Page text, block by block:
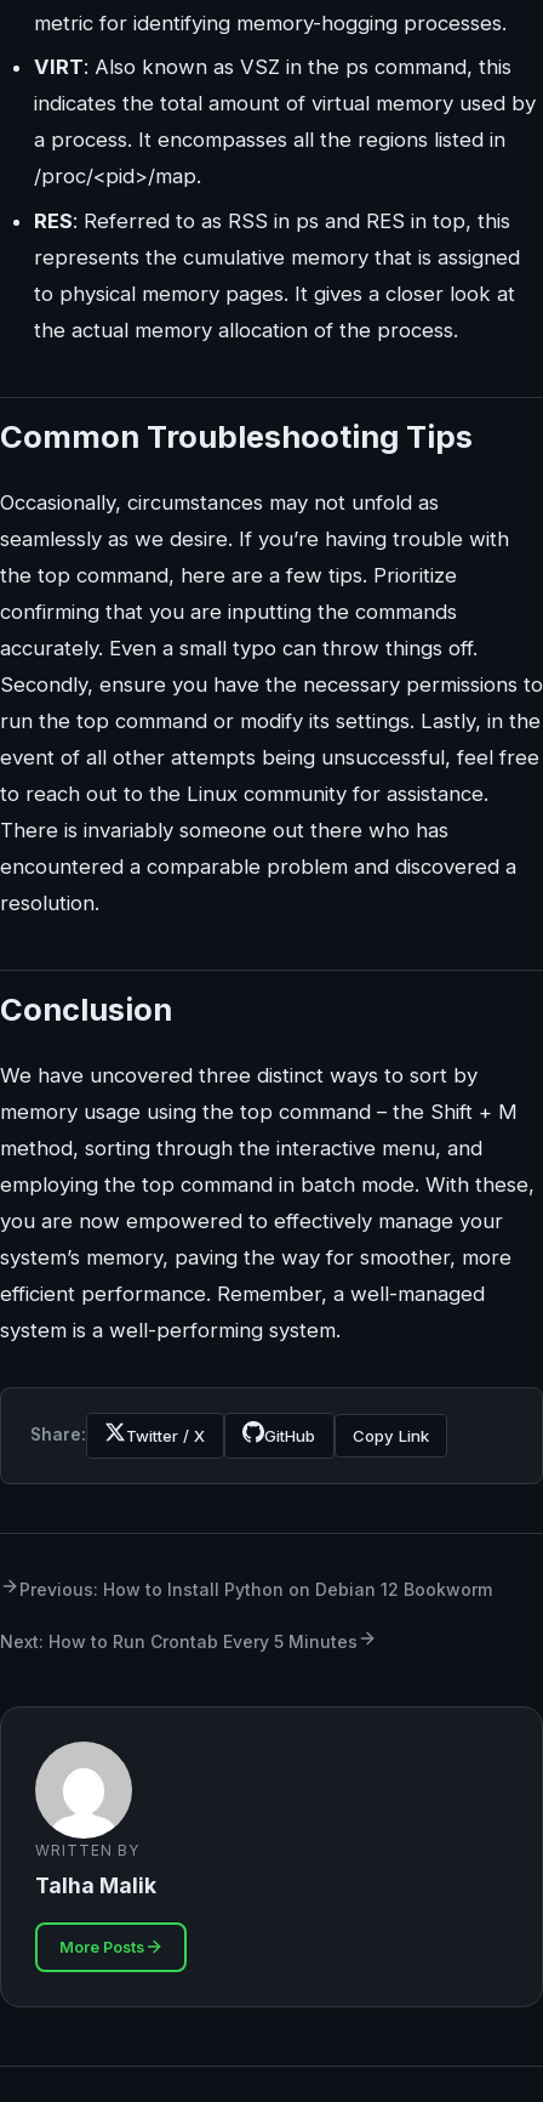
metric for identifying memory-hogging processes.
VIRT: Also known as VSZ in the ps command, this
indicates the total amount of virtual memory used by
a process. It encompasses all the regions listed in
/proc/<pid>/map.
RES: Referred to as RSS in ps and RES in top, this
represents the cumulative memory that is assigned
to physical memory pages. It gives a closer look at
the actual memory allocation of the process.
Common Troubleshooting Tips
Occasionally, circumstances may not unfold as
seamlessly as we desire. If you’re having trouble with
the top command, here are a few tips. Prioritize
confirming that you are inputting the commands
accurately. Even a small typo can throw things off.
Secondly, ensure you have the necessary permissions to
run the top command or modify its settings. Lastly, in the
event of all other attempts being unsuccessful, feel free
to reach out to the Linux community for assistance.
There is invariably someone out there who has
encountered a comparable problem and discovered a
resolution.
Conclusion
We have uncovered three distinct ways to sort by
memory usage using the top command – the Shift + M
method, sorting through the interactive menu, and
employing the top command in batch mode. With these,
you are now empowered to effectively manage your
system’s memory, paving the way for smoother, more
efficient performance. Remember, a well-managed
system is a well-performing system.
Share: Twitter / X GitHub Copy Link
Previous: How to Install Python on Debian 12 Bookworm
Next: How to Run Crontab Every 5 Minutes
WRITTEN BY
Talha Malik
More Posts